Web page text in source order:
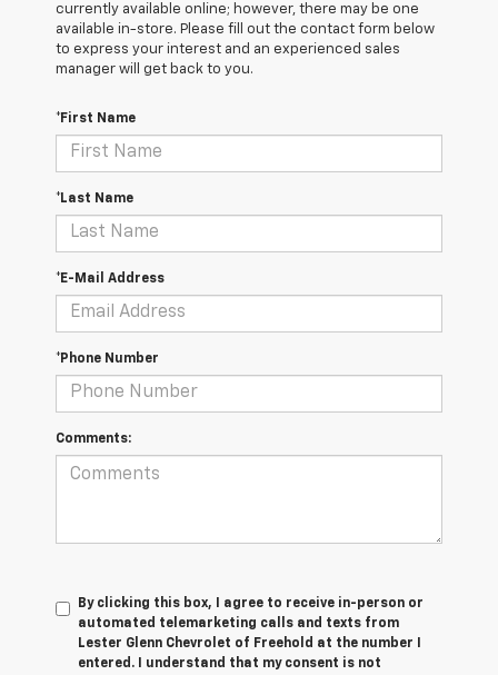
currently available online; however, there may be one
available in-store. Please fill out the contact form below
to express your interest and an experienced sales
manager will get back to you.
*First Name
*Last Name
*E-Mail Address
*Phone Number
Comments:
By clicking this box, I agree to receive in-person or
automated telemarketing calls and texts from
Lester Glenn Chevrolet of Freehold at the number I
entered. I understand that my consent is not